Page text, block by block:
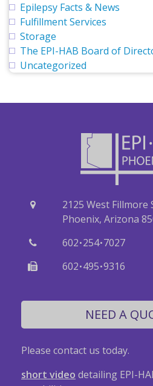
Epilepsy Facts & News
Fulfillment Services
Storage
The EPI-HAB Board of
Uncategorized
2125 West Fillmore
Phoenix, Arizona
602·254·7027
602·495·9316
NEED A
Please contact us today.
short video detailing EPI-